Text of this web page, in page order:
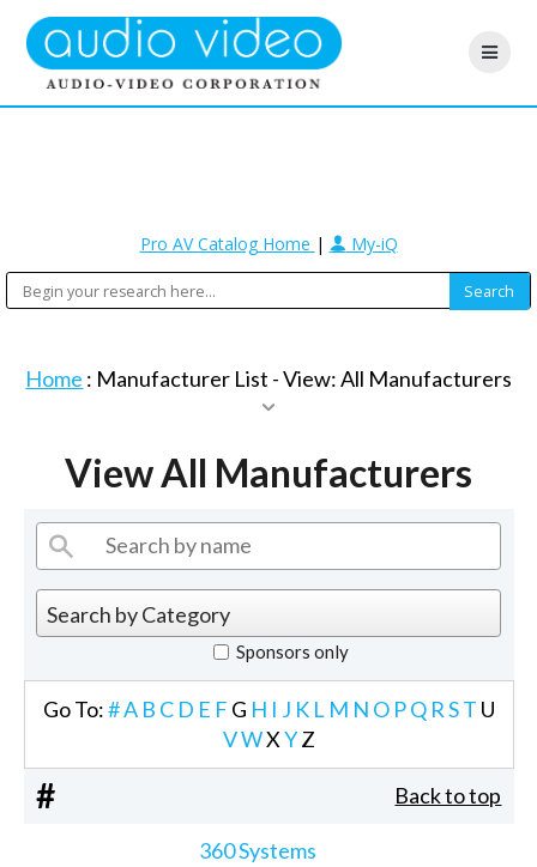
Pro AV Catalog Home | My-iQ
Home : Manufacturer List -View: All Manufacturers
View All Manufacturers
Sponsors only
Go To:#A B C D E F G H I J K L M N O PQ RST U
VWXYZ
# Back to top
360 Systems